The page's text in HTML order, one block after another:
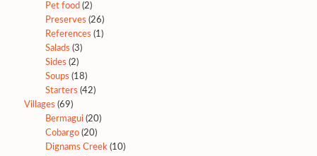
Pet food (2)
Preserves (26)
References (1)
Salads (3)
Sides (2)
Soups (18)
Starters (42)
Villages (69)
Bermagui(20)
Cobargo(20)
Dignams Creek(10)